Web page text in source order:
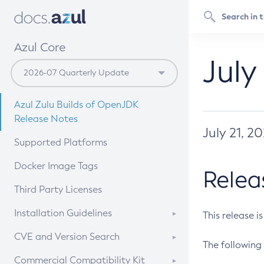
Azul Core
Azul Zulu Builds of OpenJDK
Release Notes
Supported Platforms
Docker Image Tags
Third Party Licenses
Installation Guidelines
Supported (Zulu SA) on Linux
CVE and Version Search
CVE Search Tool
Commercial Compatibility Kit
July 21,
This release
The following